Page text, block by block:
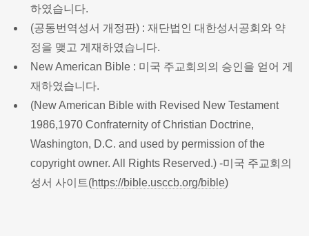
하였습니다.
(공동번역성서 개정판) : 재단법인 대한성서공회와 약
정을 맺고 게재하였습니다.
New American Bible : 미국 주교회의의 승인을 얻어 게
재하였습니다.
(New American Bible with Revised New Testament
1986,1970 Confraternity of Christian Doctrine,
Washington, D.C. and used by permission of the
copyright owner. All Rights Reserved.) -미국 주교회의
성서 사이트(https://bible.usccb.org/bible)